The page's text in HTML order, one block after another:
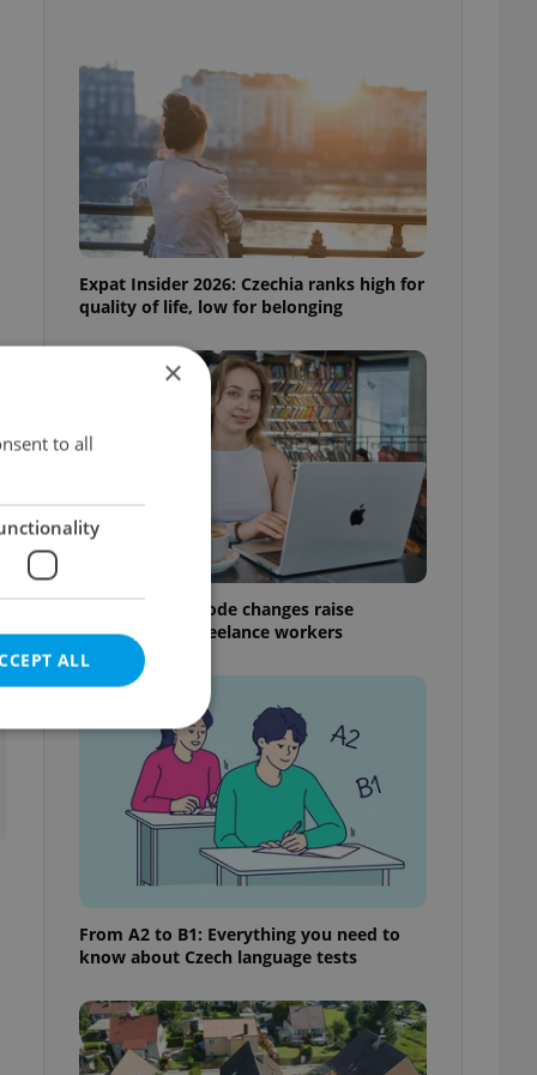
Expat Insider 2026: Czechia ranks high for
quality of life, low for belonging
Czech Labour Code changes raise
questions for freelance workers
From A2 to B1: Everything you need to
know about Czech language tests
×
to all
ALL
agency profile
to provide full
not repeatedly
of user votes
the correct